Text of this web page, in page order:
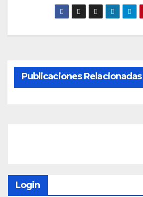
Publicaciones Relacionadas
Login